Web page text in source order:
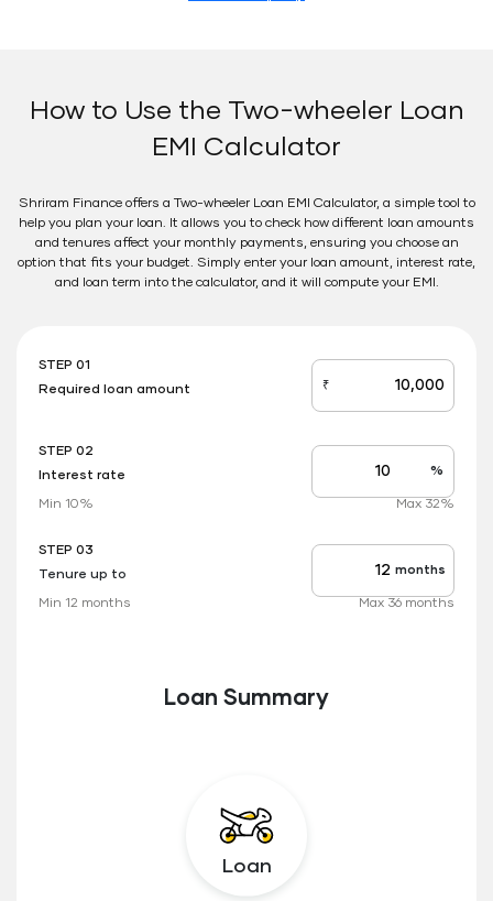
How to Use the Two-wheeler Loan
EMI Calculator
Shriram Finance offers a Two-wheeler Loan EMI Calculator, a simple tool to
help you plan your loan. It allows you to check how different loan amounts
and tenures affect your monthly payments, ensuring you choose an
option that fits your budget. Simply enter your loan amount, interest rate,
and loan term into the calculator, and it will compute your EMI.
STEP 01
Required loan amount
loan_amount
₹
STEP 02
Interest rate
Interest
rate
applicable
%
Min 10% Max 32%
STEP 03
Tenure up to
Tenure
up
months
Min 12 months Max 36 months
Loan Summary
Loan